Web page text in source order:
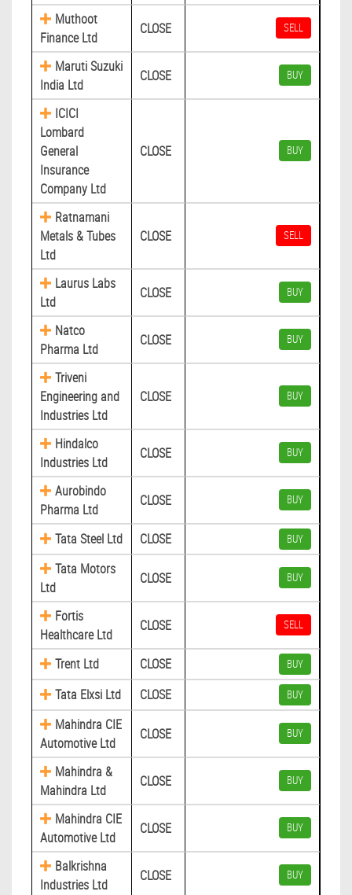
Muthoot
Finance Ltd
CLOSE SELL
Maruti Suzuki
India Ltd
CLOSE BUY
ICICI
Lombard
General
Insurance
Company Ltd
CLOSE BUY
Ratnamani
Metals & Tubes
Ltd
CLOSE SELL
Laurus Labs
Ltd
CLOSE BUY
Natco
Pharma Ltd
CLOSE BUY
Triveni
Engineering and
Industries Ltd
CLOSE BUY
Hindalco
Industries Ltd
CLOSE BUY
Aurobindo
Pharma Ltd
CLOSE BUY
Tata Steel Ltd CLOSE BUY
Tata Motors
Ltd
CLOSE BUY
Fortis
Healthcare Ltd
CLOSE SELL
Trent Ltd CLOSE BUY
Tata Elxsi Ltd CLOSE BUY
Mahindra CIE
Automotive Ltd
CLOSE BUY
Mahindra &
Mahindra Ltd
CLOSE BUY
Mahindra CIE
Automotive Ltd
CLOSE BUY
Balkrishna
Industries Ltd
CLOSE BUY